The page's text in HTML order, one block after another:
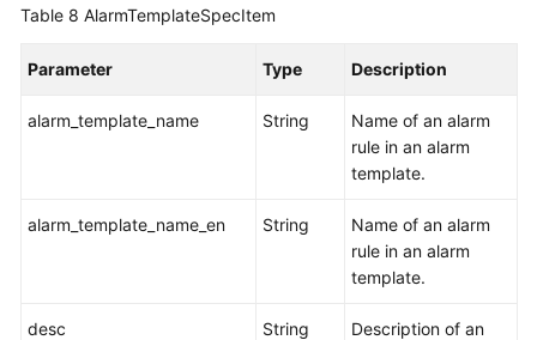
Table 8 AlarmTemplateSpecItem
Parameter Type Description
alarm_template_name String
Name of an alarm
rule in an alarm
template.
alarm_template_name_en String
Name of an alarm
rule in an alarm
template.
desc String
Description of an